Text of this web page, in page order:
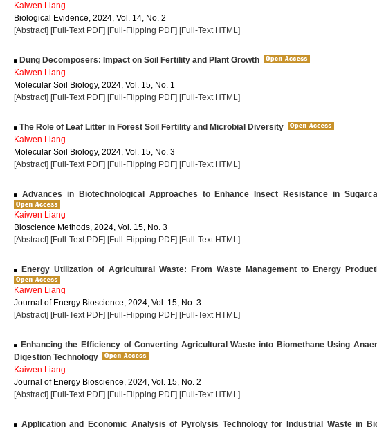
Kaiwen Liang
Biological Evidence, 2024, Vol. 14, No. 2
[Abstract] [Full-Text PDF] [Full-Flipping PDF] [Full-Text HTML]
Dung Decomposers: Impact on Soil Fertility and Plant Growth
Kaiwen Liang
Molecular Soil Biology, 2024, Vol. 15, No. 1
[Abstract] [Full-Text PDF] [Full-Flipping PDF] [Full-Text HTML]
The Role of Leaf Litter in Forest Soil Fertility and Microbial Diversity
Kaiwen Liang
Molecular Soil Biology, 2024, Vol. 15, No. 3
[Abstract] [Full-Text PDF] [Full-Flipping PDF] [Full-Text HTML]
Advances in Biotechnological Approaches to Enhance Insect Resistance in
Kaiwen Liang
Bioscience Methods, 2024, Vol. 15, No. 3
[Abstract] [Full-Text PDF] [Full-Flipping PDF] [Full-Text HTML]
Energy Utilization of Agricultural Waste: From Waste Management to Energy
Kaiwen Liang
Journal of Energy Bioscience, 2024, Vol. 15, No. 3
[Abstract] [Full-Text PDF] [Full-Flipping PDF] [Full-Text HTML]
Enhancing the Efficiency of Converting Agricultural Waste into Biomethane Using
Digestion Technology
Kaiwen Liang
Journal of Energy Bioscience, 2024, Vol. 15, No. 2
[Abstract] [Full-Text PDF] [Full-Flipping PDF] [Full-Text HTML]
Application and Economic Analysis of Pyrolysis Technology for Industrial Waste in